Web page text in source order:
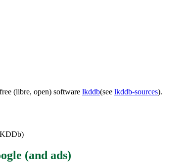
(libre, open) software lkddb(see lkddb-sources).
(and ads)